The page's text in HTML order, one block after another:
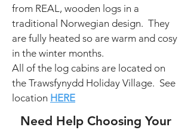
from REAL, wooden logs in a
traditional Norwegian design. They
are fully heated so are warm and cosy
in the winter months.
All of the log cabins are located on
the Trawsfynydd Holiday Village. See
location HERE
Need Help Choosing Your